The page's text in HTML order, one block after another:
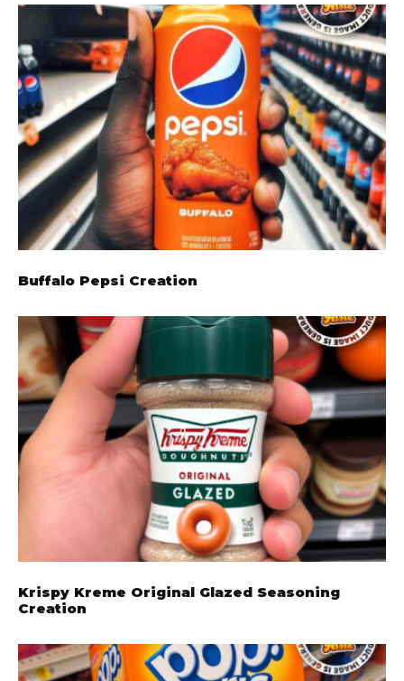
Buffalo Pepsi Creation
Krispy Kreme Original Glazed Seasoning
Creation